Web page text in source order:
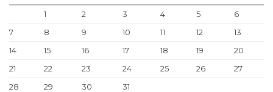
1 2 3 4 5
6
7
8 9 10 11 12
13
14
15 16 17 18 19
20
21
22 23 24 25 26
27
28
29 30 31